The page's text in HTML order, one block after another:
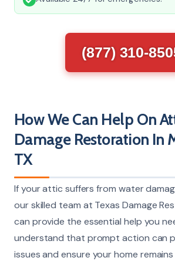
(877) 310-
How We Can Help On
Damage Restoration In
TX
If your attic suffers from water
our skilled team at Texas Damage
can provide the essential help you
understand that prompt action can
issues and ensure your home